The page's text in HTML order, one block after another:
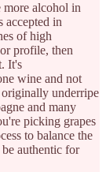
more alcohol in
accepted in
of high
profile, then
It's
wine and not
originally underripe
and many
picking grapes
to balance the
authentic for